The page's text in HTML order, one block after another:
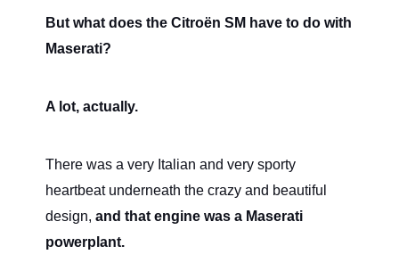
But what does the Citroën SM have to do with
Maserati?
A lot, actually.
There was a very Italian and very sporty
heartbeat underneath the crazy and beautiful
design, and that engine was a Maserati
powerplant.